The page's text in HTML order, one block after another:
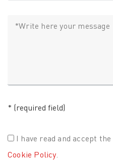
* (required field)
I have read and accept the
Cookie Policy.